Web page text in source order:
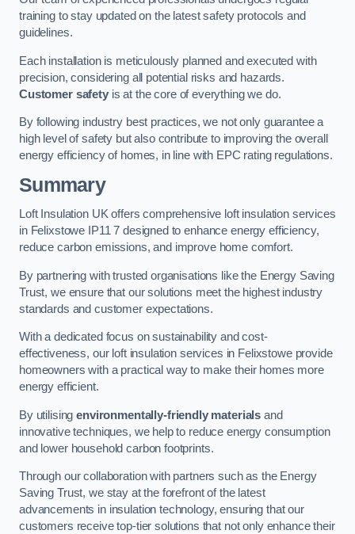
training to stay updated on the latest safety protocols and
guidelines.
Each installation is meticulously planned and executed with
precision, considering all potential risks and hazards.
Customer safetyis at the core of everything we do.
By following industry best practices, we not only guarantee a
high level of safety but also contribute to improving the overall
energy efficiency of homes, in line with EPC rating regulations.
Summary
Loft Insulation UK offers comprehensive loft insulation services
in Felixstowe IP11 7 designed to enhance energy efficiency,
reduce carbon emissions, and improve home comfort.
By partnering with trusted organisations like the Energy Saving
Trust, we ensure that our solutions meet the highest industry
standards and customer expectations.
With a dedicated focus on sustainability and cost-
effectiveness, our loft insulation services in Felixstowe provide
homeowners with a practical way to make their homes more
energy efficient.
By utilisingenvironmentally-friendly materials and
innovative techniques, we help to reduce energy consumption
and lower household carbon footprints.
Through our collaboration with partners such as the Energy
Saving Trust, we stay at the forefront of the latest
advancements in insulation technology, ensuring that our
customers receive top-tier solutions that not only enhance their